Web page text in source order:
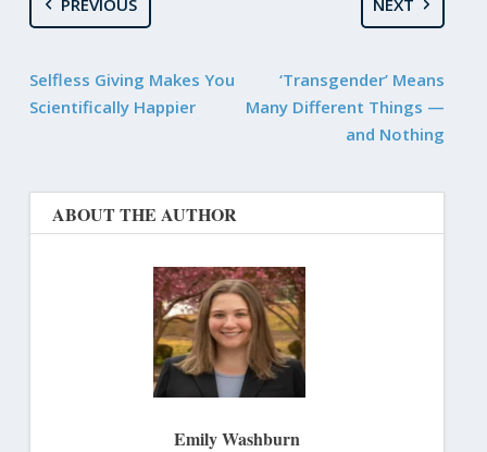
PREVIOUS
Selfless Giving Makes You
Scientifically Happier
NEXT
‘Transgender’ Means
Many Different Things —
and Nothing
ABOUT THE AUTHOR
Emily Washburn